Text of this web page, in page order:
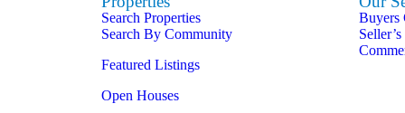
Search Properties
Search By Community
Featured Listings
Open Houses
Buyers